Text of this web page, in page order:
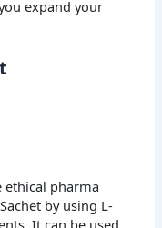
expand your
ethical pharma
by using L-